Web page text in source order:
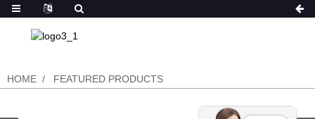
HOME FEATURED PRODUCTS